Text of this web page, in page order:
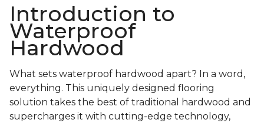
Introduction to
Waterproof
Hardwood
What sets waterproof hardwood apart? In a word,
everything. This uniquely designed flooring
solution takes the best of traditional hardwood and
supercharges it with cutting-edge technology,